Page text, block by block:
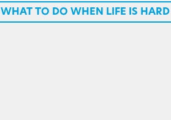
WHAT TO DO WHEN LIFE IS HARD